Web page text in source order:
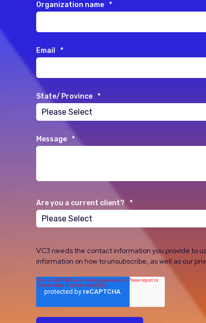
Organization name *
Email *
State/ Province *
Message *
Are you a current client? *
VC3 needs the contact information you provide to
information on how to unsubscribe, as well as our